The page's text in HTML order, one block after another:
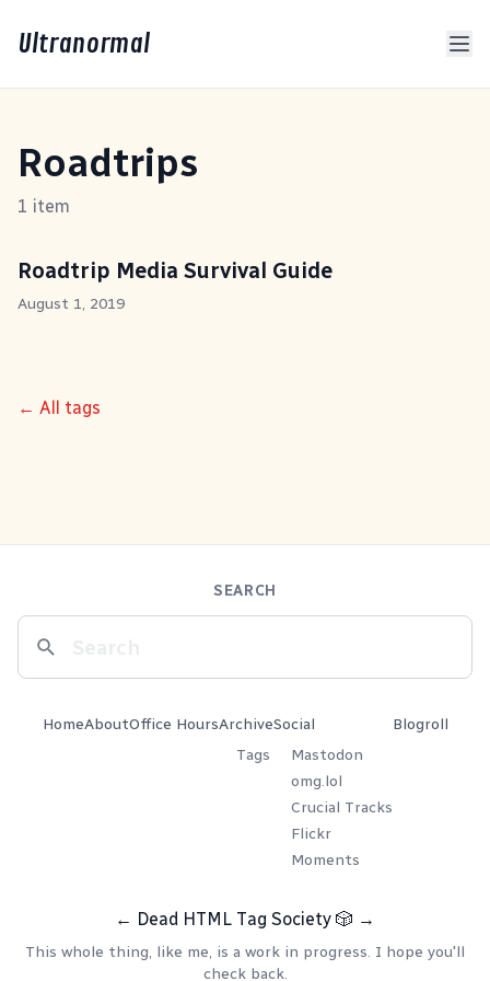
Ultranormal
Roadtrips
1 item
Roadtrip Media Survival Guide
August 1, 2019
← All tags
SEARCH
HomeAboutOffice HoursArchive
Tags
Social
Mastodon
omg.lol
Crucial Tracks
Flickr
Moments
Blogroll
← Dead HTML Tag Society 🎲 →
This whole thing, like me, is a work in progress. I hope you'll
check back.